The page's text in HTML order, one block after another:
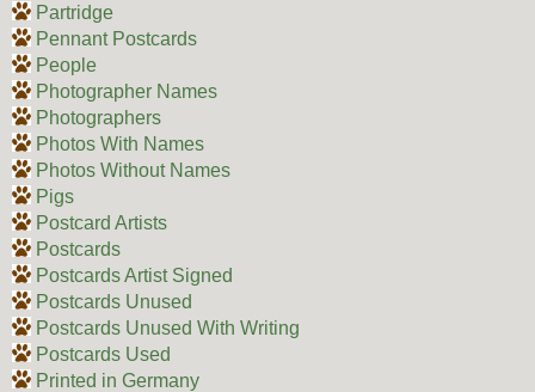
Partridge
Pennant Postcards
People
Photographer Names
Photographers
Photos With Names
Photos Without Names
Pigs
Postcard Artists
Postcards
Postcards Artist Signed
Postcards Unused
Postcards Unused With Writing
Postcards Used
Printed in Germany